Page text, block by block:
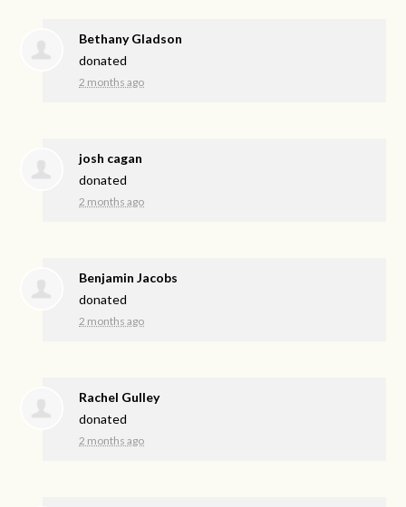
Bethany Gladson
donated
2 months ago
josh cagan
donated
2 months ago
Benjamin Jacobs
donated
2 months ago
Rachel Gulley
donated
2 months ago